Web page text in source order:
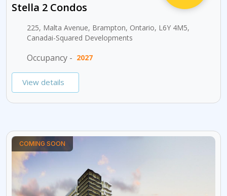
Stella 2 Condos
225, Malta Avenue, Brampton, Ontario, L6Y 4M5,
Canadai-Squared Developments
Occupancy - 2027
View details
COMING SOON